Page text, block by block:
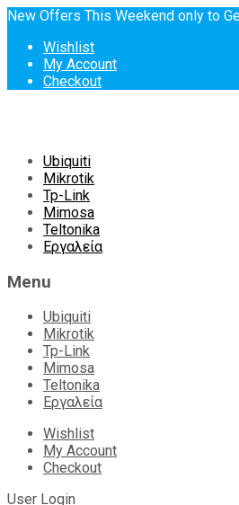
New Offers This Weekend only to
Wishlist
My Account
Checkout
Skip
content
Ubiquiti
Mikrotik
Tp-Link
Mimosa
Teltonika
Εργαλεία
Menu
Ubiquiti
Mikrotik
Tp-Link
Mimosa
Teltonika
Εργαλεία
Wishlist
My Account
Checkout
User Login